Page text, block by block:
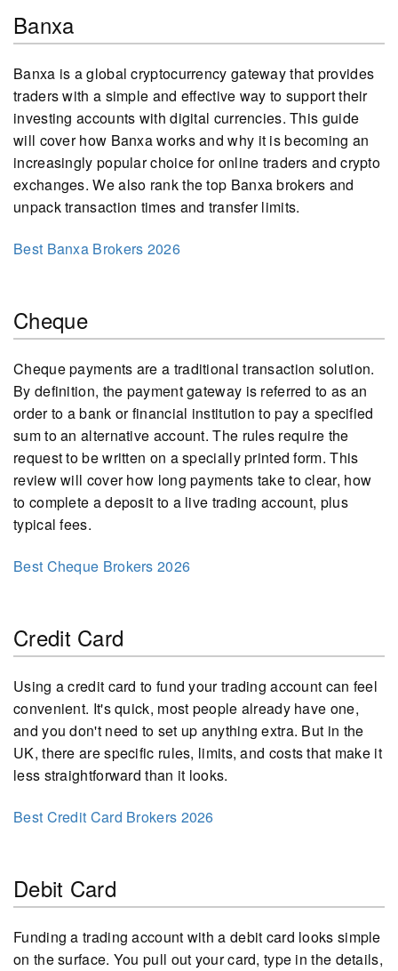
Banxa
Banxa is a global cryptocurrency gateway that provides
traders with a simple and effective way to support their
investing accounts with digital currencies. This guide
will cover how Banxa works and why it is becoming an
increasingly popular choice for online traders and crypto
exchanges. We also rank the top Banxa brokers and
unpack transaction times and transfer limits.
Best Banxa Brokers 2026
Cheque
Cheque payments are a traditional transaction solution.
By definition, the payment gateway is referred to as an
order to a bank or financial institution to pay a specified
sum to an alternative account. The rules require the
request to be written on a specially printed form. This
review will cover how long payments take to clear, how
to complete a deposit to a live trading account, plus
typical fees.
Best Cheque Brokers 2026
Credit Card
Using a credit card to fund your trading account can feel
convenient. It's quick, most people already have one,
and you don't need to set up anything extra. But in the
UK, there are specific rules, limits, and costs that make it
less straightforward than it looks.
Best Credit Card Brokers 2026
Debit Card
Funding a trading account with a debit card looks simple
on the surface. You pull out your card, type in the details,